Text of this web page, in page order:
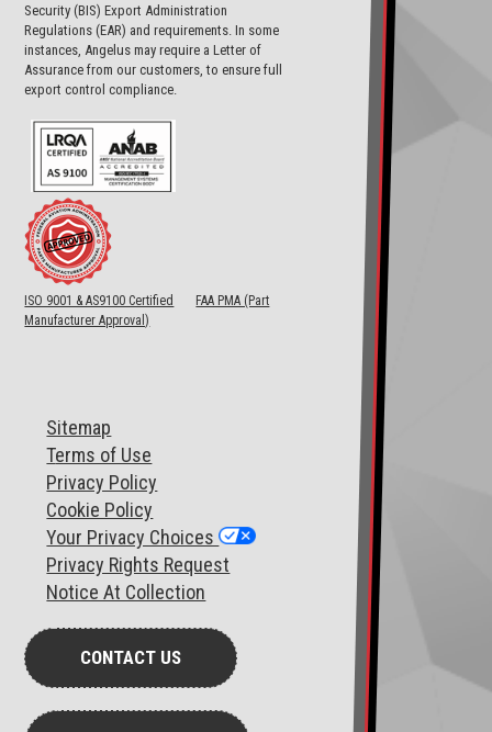
Security (BIS) Export Administration
Regulations (EAR) and requirements. In some
instances, Angelus may require a Letter of
Assurance from our customers, to ensure full
export control compliance.
ISO 9001 & AS9100 Certified
FAA PMA (Part
Manufacturer Approval)
Sitemap
Terms of Use
Privacy Policy
Cookie Policy
Your Privacy Choices
Privacy Rights Request
Notice At Collection
CONTACT US